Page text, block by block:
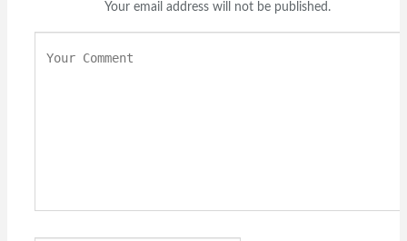
Your email address will not be published.